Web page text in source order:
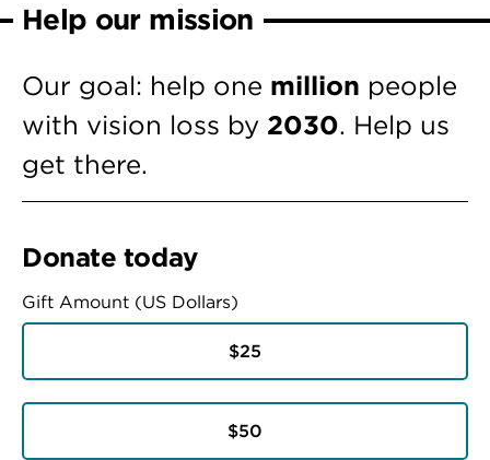
Help our mission
Our goal: help one million people
with vision loss by 2030. Help us
get there.
Donate today
Gift Amount (US Dollars)
$25
$50